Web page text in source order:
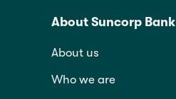
About Suncorp Bank
About us
Who we are